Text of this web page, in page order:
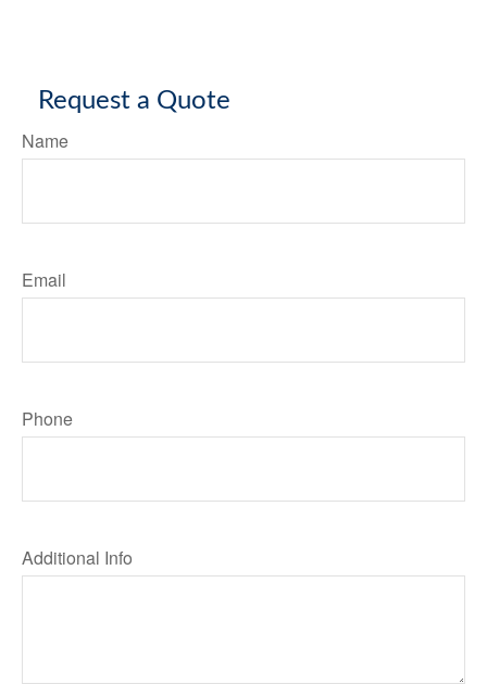
Request a Quote
Name
Email
Phone
Additional Info